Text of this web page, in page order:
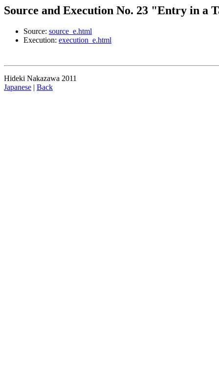
Source and Execution No. 23 "Entry in a
Source: source_e.html
Execution: execution_e.html
Hideki Nakazawa 2011
Japanese | Back